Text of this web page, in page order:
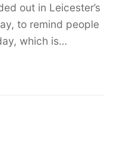
out in Leicester’s
to remind people
which is…